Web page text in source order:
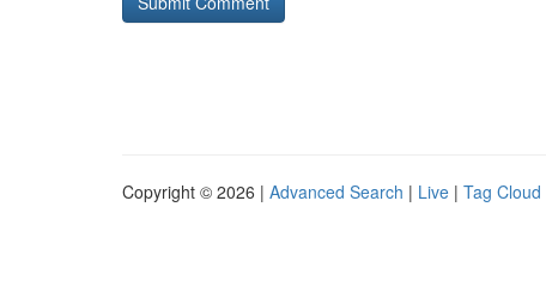
Copyright © 2026 | Advanced Search | Live | Tag Cloud